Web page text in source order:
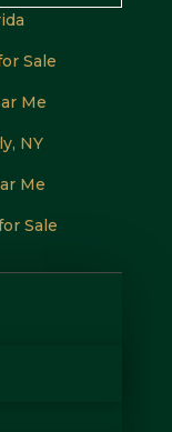
Sale
Me
NY
Me
Sale